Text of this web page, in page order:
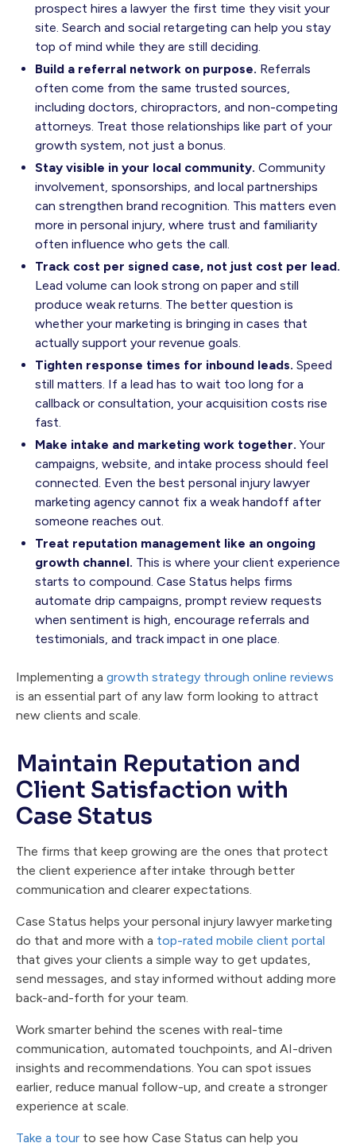
prospect hires a lawyer the first time they visit your
site. Search and social retargeting can help you stay
top of mind while they are still deciding.
Build a referral network on purpose. Referrals
often come from the same trusted sources,
including doctors, chiropractors, and non-competing
attorneys. Treat those relationships like part of your
growth system, not just a bonus.
Stay visible in your local community. Community
involvement, sponsorships, and local partnerships
can strengthen brand recognition. This matters even
more in personal injury, where trust and familiarity
often influence who gets the call.
Track cost per signed case, not just cost per lead.
Lead volume can look strong on paper and still
produce weak returns. The better question is
whether your marketing is bringing in cases that
actually support your revenue goals.
Tighten response times for inbound leads. Speed
still matters. If a lead has to wait too long for a
callback or consultation, your acquisition costs rise
fast.
Make intake and marketing work together. Your
campaigns, website, and intake process should feel
connected. Even the best personal injury lawyer
marketing agency cannot fix a weak handoff after
someone reaches out.
Treat reputation management like an ongoing
growth channel. This is where your client experience
starts to compound. Case Status helps firms
automate drip campaigns, prompt review requests
when sentiment is high, encourage referrals and
testimonials, and track impact in one place.
Implementing a growth strategy through online reviews
is an essential part of any law form looking to attract
new clients and scale.
Maintain Reputation and
Client Satisfaction with
Case Status
The firms that keep growing are the ones that protect
the client experience after intake through better
communication and clearer expectations.
Case Status helps your personal injury lawyer marketing
do that and more with a top-rated mobile client portal
that gives your clients a simple way to get updates,
send messages, and stay informed without adding more
back-and-forth for your team.
Work smarter behind the scenes with real-time
communication, automated touchpoints, and AI-driven
insights and recommendations. You can spot issues
earlier, reduce manual follow-up, and create a stronger
experience at scale.
Take a tour to see how Case Status can help you